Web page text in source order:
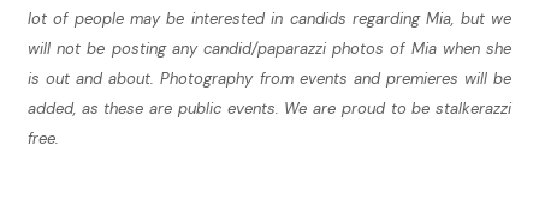
lot of people may be interested in candids regarding Mia, but we
will not be posting any candid/paparazzi photos of Mia when she
is out and about. Photography from events and premieres will be
added, as these are public events. We are proud to be stalkerazzi
free.